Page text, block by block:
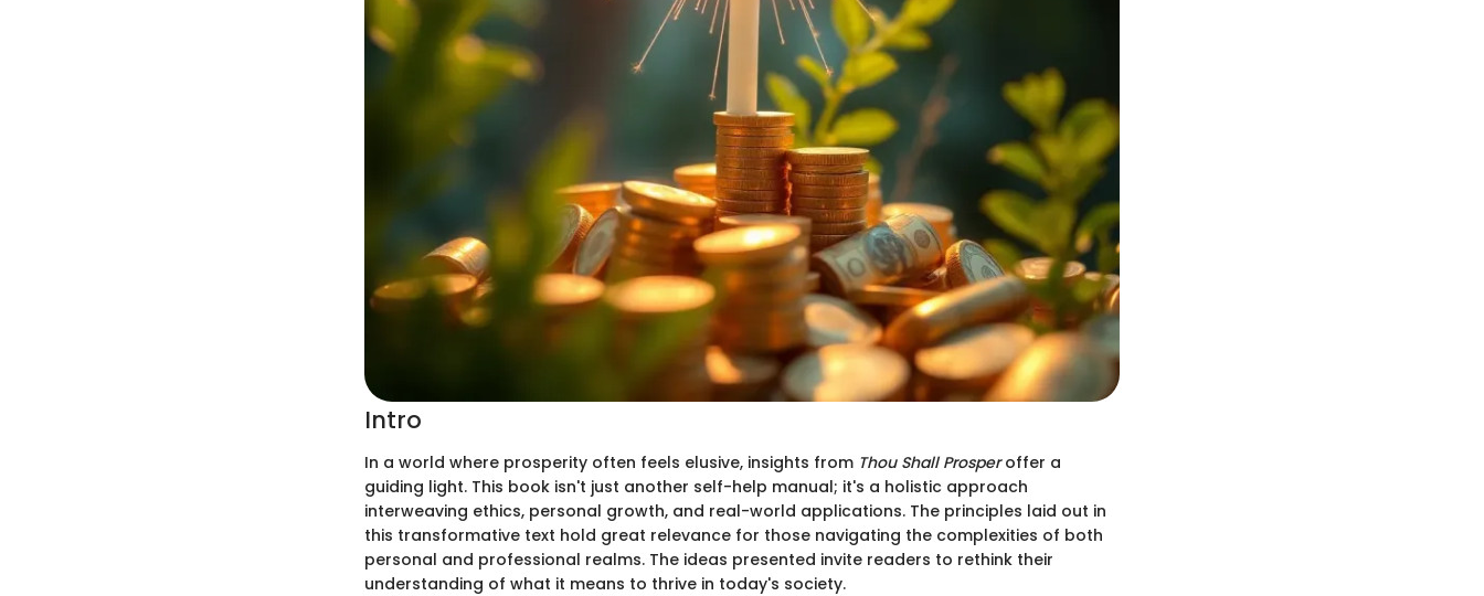
Intro
In a world where prosperity often feels elusive, insights from Thou Shall Prosperoffer a
guiding light. This book isn't just another self-help manual; it's a holistic approach
interweaving ethics, personal growth, and real-world applications. The principles laid out in
this transformative text hold great relevance for those navigating the complexities of both
personal and professional realms. The ideas presented invite readers to rethink their
understanding of what it means to thrive in today's society.